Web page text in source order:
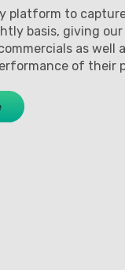
platform to
basis, giving
as well
of their